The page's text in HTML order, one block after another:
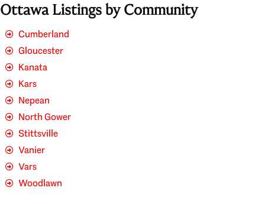
Ottawa Listings by Community
Cumberland
Gloucester
Kanata
Kars
Nepean
North Gower
Stittsville
Vanier
Vars
Woodlawn